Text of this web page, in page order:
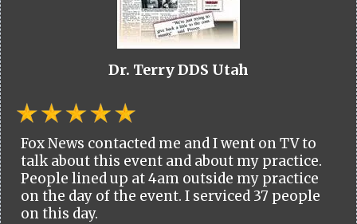
Dr. Terry DDS Utah
Fox News contacted me and I went on TV to
talk about this event and about my practice.
People lined up at 4am outside my practice
on the day of the event. I serviced 37 people
on this day.